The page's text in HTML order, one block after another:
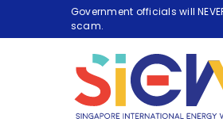
Government officials will
scam.